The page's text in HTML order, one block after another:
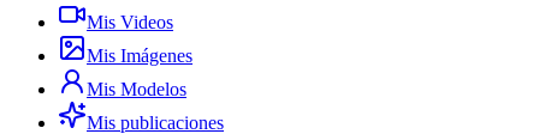
Mis Videos
Mis Imágenes
Mis Modelos
Mis publicaciones